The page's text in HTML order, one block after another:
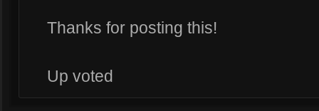
Thanks for posting this!
Up voted